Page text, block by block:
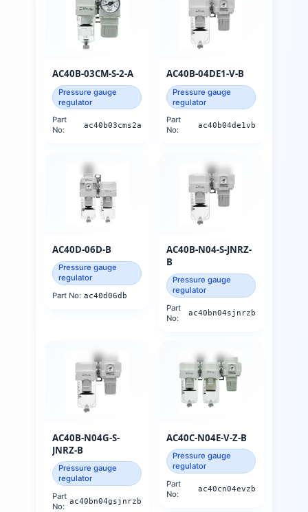
AC40B-03CM-S-2-A
Pressure gauge
regulator
Part
No:
ac40b03cms2a
AC40B-04DE1-V-B
Pressure gauge
regulator
Part
No:
ac40b04de1vb
AC40D-06D-B
Pressure gauge
regulator
Part No: ac40d06db
AC40B-N04-S-JNRZ-
B
Pressure gauge
regulator
Part
No:
ac40bn04sjnrzb
AC40B-N04G-S-
JNRZ-B
Pressure gauge
regulator
Part
No:
ac40bn04gsjnrzb
AC40C-N04E-V-Z-B
Pressure gauge
regulator
Part
No:
ac40cn04evzb